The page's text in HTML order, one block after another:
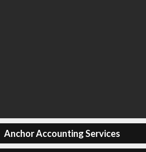
Anchor Accounting Services